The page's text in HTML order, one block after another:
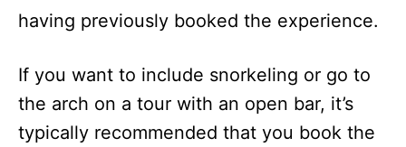
having previously booked the experience.
If you want to include snorkeling or go to
the arch on a tour with an open bar, it’s
typically recommended that you book the